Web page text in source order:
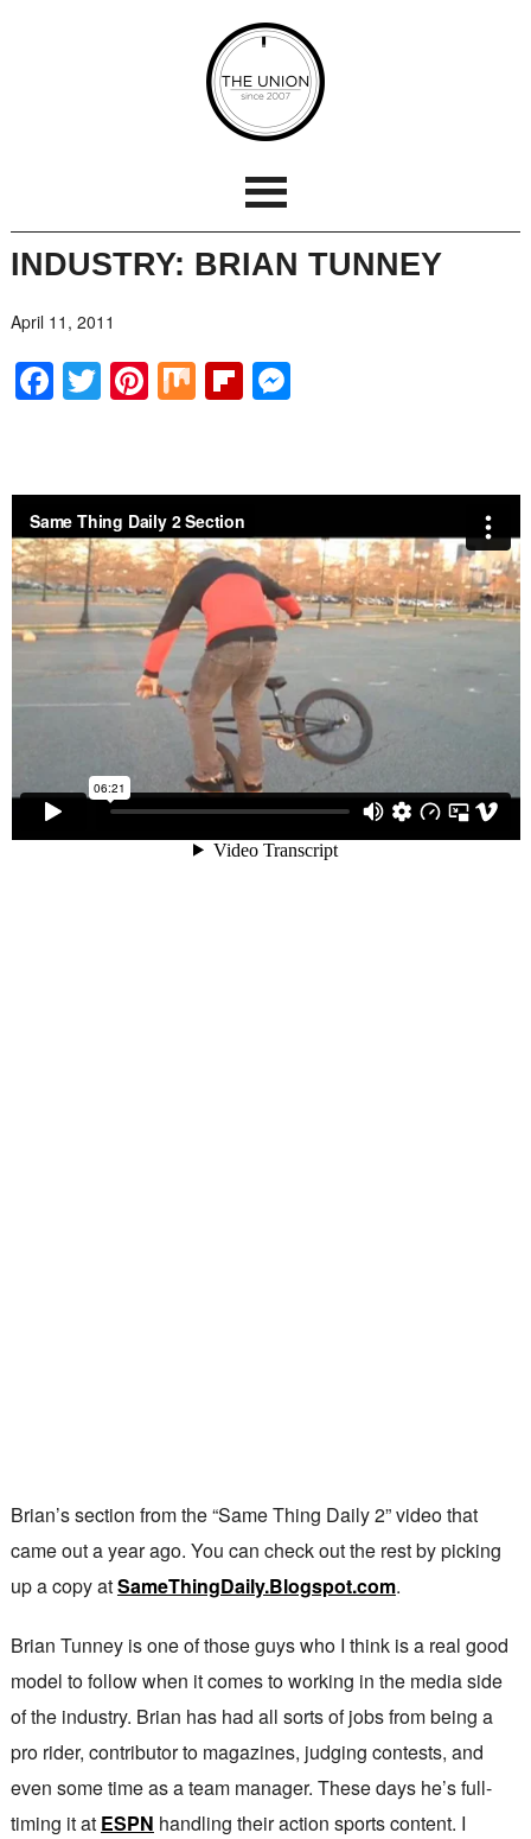
INDUSTRY: BRIAN TUNNEY
April 11, 2011
Facebook
Twitter
Pinterest
MixFlipboard
Messenger
Brian’s section from the “Same Thing Daily 2” video that
came out a year ago. You can check out the rest by picking
up a copy atSameThingDaily.Blogspot.com.
Brian Tunney is one of those guys who I think is a real good
model to follow when it comes to working in the media side
of the industry. Brian has had all sorts of jobs from being a
pro rider, contributor to magazines, judging contests, and
even some time as a team manager. These days he’s full-
timing it at ESPN handling their action sports content. I